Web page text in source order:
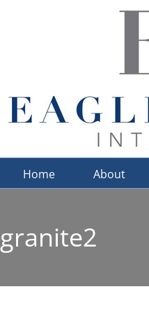
Home About
granite2